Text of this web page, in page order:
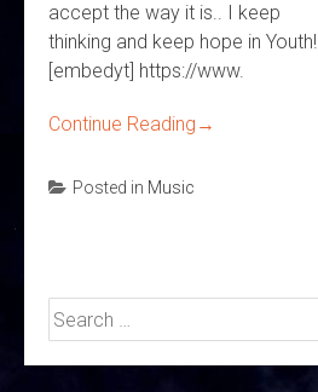
accept the way it is.. I keep
thinking and keep hope in Youth!
[embedyt] https://www.
Continue Reading →
Posted in Music
Search
for: